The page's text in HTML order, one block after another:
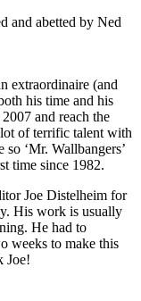
and abetted by Ned
extraordinaire (and
his time and his
and reach the
lot of terrific talent with
‘Mr. Wallbangers’
time since 1982.
Joe Distelheim for
His work is usually
He had to
weeks to make this
Joe!